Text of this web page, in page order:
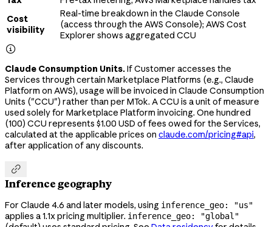
Cost
visibility
Real-time breakdown in the Claude Console
(access through the AWS Console); AWS Cost
Explorer shows aggregated CCU

Claude Consumption Units.If Customer accesses the
Services through certain Marketplace Platforms (e.g., Claude
Platform on AWS), usage will be invoiced in Claude Consumption
Units ("CCU") rather than per MTok. A CCU is a unit of measure
used solely for Marketplace Platform invoicing. One hundred
(100) CCU represents $1.00 USD of fees owed for the Services,
calculated at the applicable prices on claude.com/pricing#api,
after application of any discounts.

Inference geography
For Claude 4.6 and later models, using inference_geo: "us"
applies a 1.1x pricing multiplier. inference_geo: "global"